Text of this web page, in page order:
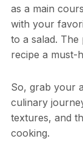
as a main
with your
to a salad. The
recipe a must-
So, grab your
culinary
textures, and
cooking.